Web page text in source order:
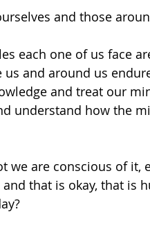
and those
each one of us face
and around us
and treat our
understand how the
we are conscious of it,
that is okay, that is